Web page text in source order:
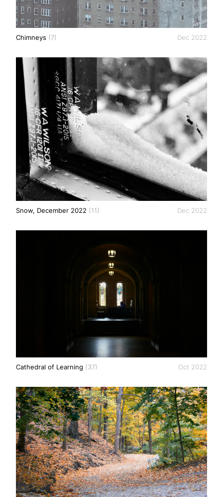
Chimneys (7) Dec 2022
Snow, December 2022 (11) Dec 2022
Cathedral of Learning (37) Oct 2022